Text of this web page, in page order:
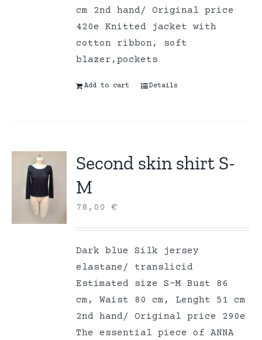
cm 2nd hand/ Original price
420e Knitted jacket with
cotton ribbon, soft
blazer,pockets
Add to cart Details
Second skin shirt S-
M
78,00€
Dark blue Silk jersey
elastane/ translicid
Estimated size S-M Bust 86
cm, Waist 80 cm, Lenght 51 cm
2nd hand/ Original price 290e
The essential piece of ANNA